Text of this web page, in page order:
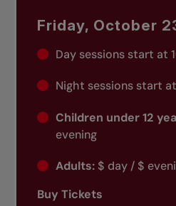
Friday, October
Day sessions start at
Night sessions start
Children under 12
evening
Adults:$ day / $
Buy Tickets